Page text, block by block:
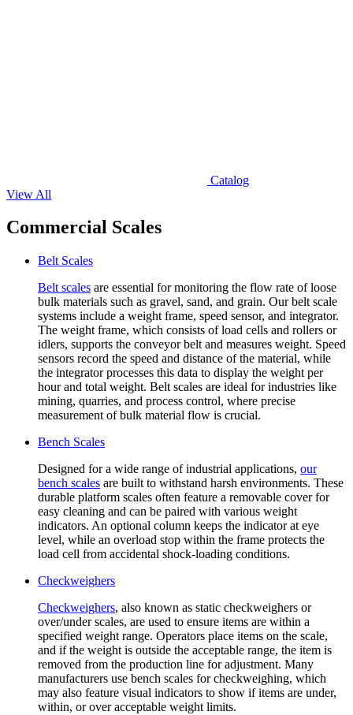
Catalog
View All
Commercial Scales
Belt Scales
Belt scales are essential for monitoring the flow rate of loose
bulk materials such as gravel, sand, and grain. Our belt scale
systems include a weight frame, speed sensor, and integrator.
The weight frame, which consists of load cells and rollers or
idlers, supports the conveyor belt and measures weight. Speed
sensors record the speed and distance of the material, while
the integrator processes this data to display the weight per
hour and total weight. Belt scales are ideal for industries like
mining, quarries, and process control, where precise
measurement of bulk material flow is crucial.
Bench Scales
Designed for a wide range of industrial applications, our
bench scales are built to withstand harsh environments. These
durable platform scales often feature a removable cover for
easy cleaning and can be paired with various weight
indicators. An optional column keeps the indicator at eye
level, while an overload stop within the frame protects the
load cell from accidental shock-loading conditions.
Checkweighers
Checkweighers, also known as static checkweighers or
over/under scales, are used to ensure items are within a
specified weight range. Operators place items on the scale,
and if the weight is outside the acceptable range, the item is
removed from the production line for adjustment. Many
manufacturers use bench scales for checkweighing, which
may also feature visual indicators to show if items are under,
within, or over acceptable weight limits.